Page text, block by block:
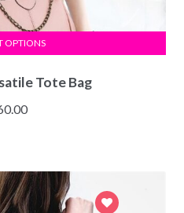
Tote Bag
OPTIONS